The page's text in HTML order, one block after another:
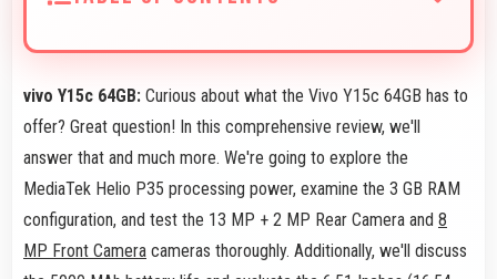
vivo Y15c 64GB: Curious about what the Vivo Y15c 64GB has to
offer? Great question! In this comprehensive review, we'll
answer that and much more. We're going to explore the
MediaTek Helio P35 processing power, examine the 3 GB RAM
configuration, and test the 13 MP + 2 MP Rear Camera and 8
MP Front Camera cameras thoroughly. Additionally, we'll discuss